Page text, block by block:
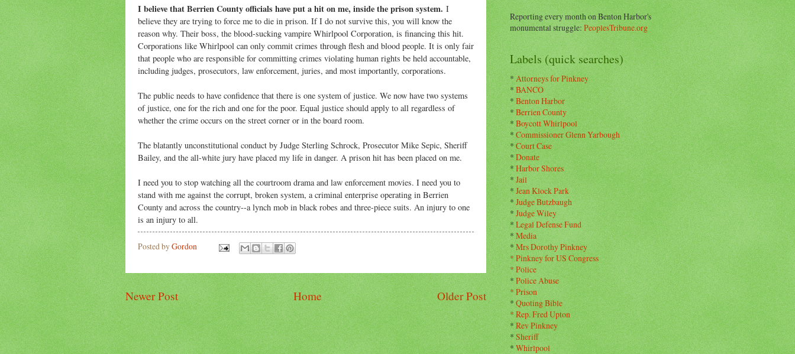
I believe that Berrien County officials have put a hit on me, inside the prison system. I
believe they are trying to force me to die in prison. If I do not survive this, you will know the
reason why. Their boss, the blood-sucking vampire Whirlpool Corporation, is financing this hit.
Corporations like Whirlpool can only commit crimes through flesh and blood people. It is only fair
that people who are responsible for committing crimes violating human rights be held accountable,
including judges, prosecutors, law enforcement, juries, and most importantly, corporations.
The public needs to have confidence that there is one system of justice. We now have two systems
of justice, one for the rich and one for the poor. Equal justice should apply to all regardless of
whether the crime occurs on the street corner or in the board room.
The blatantly unconstitutional conduct by Judge Sterling Schrock, Prosecutor Mike Sepic, Sheriff
Bailey, and the all-white jury have placed my life in danger. A prison hit has been placed on me.
I need you to stop watching all the courtroom drama and law enforcement movies. I need you to
stand with me against the corrupt, broken system, a criminal enterprise operating in Berrien
County and across the country--a lynch mob in black robes and three-piece suits. An injury to one
is an injury to all.
Posted byGordon
Newer Post Older Post
Home
Reporting every month on Benton Harbor's
monumental struggle:PeoplesTribune.org
Labels (quick searches)
*Attorneys for Pinkney
*BANCO
*Benton Harbor
*Berrien County
*Boycott Whirlpool
*Commissioner Glenn Yarbough
*Court Case
*Donate
*Harbor Shores
*Jail
*Jean Klock Park
*Judge Butzbaugh
*Judge Wiley
*Legal Defense Fund
*Media
*Mrs Dorothy Pinkney
*Pinkney for US Congress
*Police
*Police Abuse
*Prison
*Quoting Bible
*Rep. Fred Upton
*Rev Pinkney
*Sheriff
*Whirlpool